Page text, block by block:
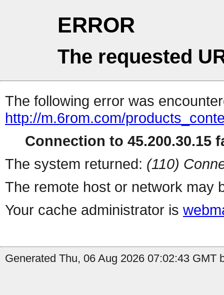
ERROR
The requested
The following error was
http://m.6rom.com/
Connection to 45.200.30.15
The system returned: (110)
The remote host or network may
Your cache administrator is
Generated Thu, 06 Aug 2026 07:02:43